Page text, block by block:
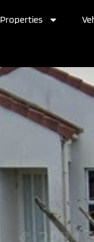
Properties